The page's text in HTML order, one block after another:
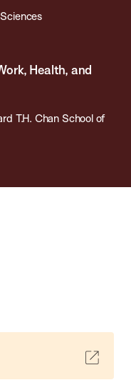
Health, and
T.H. Chan School of